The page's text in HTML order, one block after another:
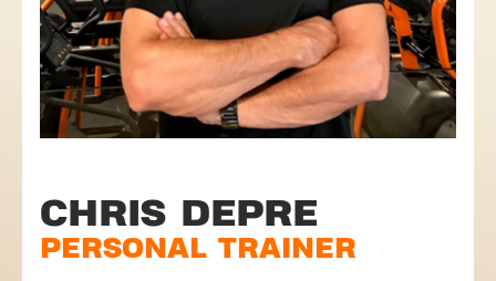
CHRIS DEPRE
PERSONAL TRAINER